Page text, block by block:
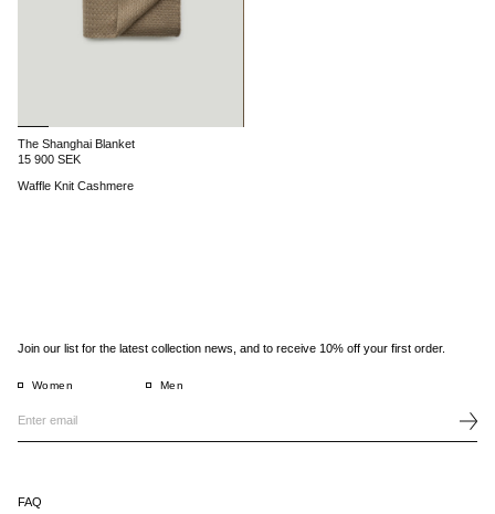
The Shanghai Blanket
15 900 SEK
Waffle Knit Cashmere
Join our list for the latest collection news, and to receive 10% off your first order.
Women Men
FAQ